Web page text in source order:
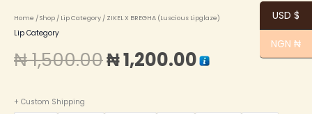
Home /Shop / Lip Category / ZIKEL X BREGHA (Luscious Lipglaze)
Lip Category
₦1,500.00₦1,200.00
+ Custom Shipping
USD $
NGN ₦